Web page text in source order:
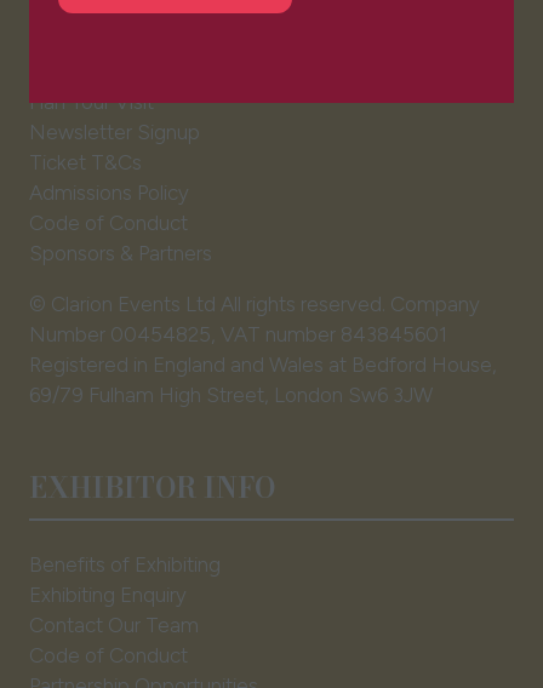
tab)
Plan Your Visit
Newsletter Signup
Ticket T&Cs
Admissions Policy
Code of Conduct
Sponsors & Partners
© Clarion Events Ltd All rights reserved. Company
Number 00454825, VAT number 843845601
Registered in England and Wales at Bedford House,
69/79 Fulham High Street, London Sw6 3JW
EXHIBITOR INFO
Benefits of Exhibiting
Exhibiting Enquiry
Contact Our Team
Code of Conduct